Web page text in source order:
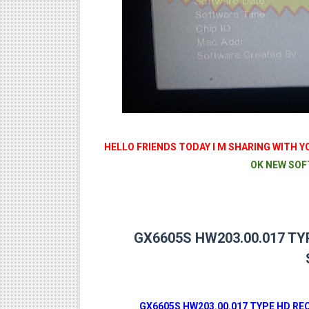
MM1-AVL1506T-WJX_1.2
SUNPLUS 1506TV, 1506FV
SUNPLUS 1506TV, 1506FV
Sunplus 1506TV, 1506FV &
GXSS1B VER 3.1 & VER
HELLO FRIENDS TODAY I M SHARING WITH
OK NEW
GX6605S HW203.00.017
GX6605S HW203.00.017 TYPE HD